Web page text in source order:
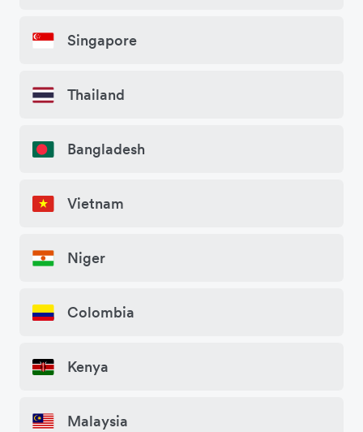
Singapore
Thailand
Bangladesh
Vietnam
Niger
Colombia
Kenya
Malaysia